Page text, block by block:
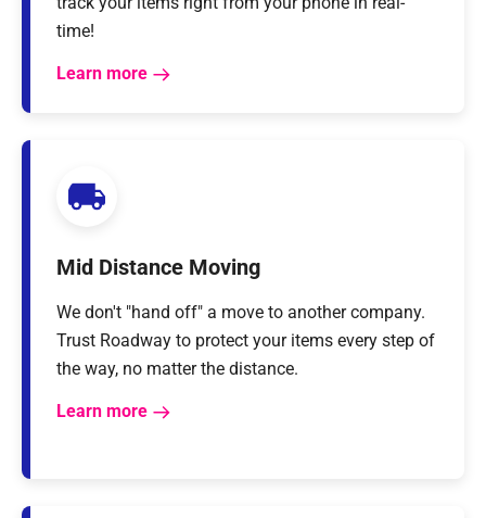
time!
Learn more
Mid Distance Moving
We don't "hand off" a move to another company.
Trust Roadway to protect your items every step of
the way, no matter the distance.
Learn more